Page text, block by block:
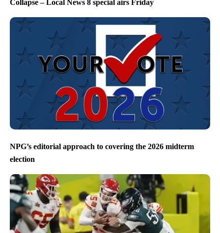
Collapse – Local News 8 special airs Friday
NPG’s editorial approach to covering the 2026 midterm
election